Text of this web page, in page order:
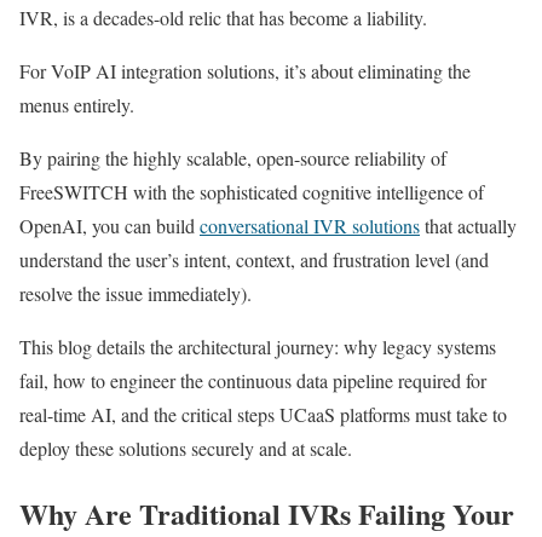
IVR, is a decades-old relic that has become a liability.
For VoIP AI integration solutions, it’s about eliminating the
menus entirely.
By pairing the highly scalable, open-source reliability of
FreeSWITCH with the sophisticated cognitive intelligence of
OpenAI, you can build conversational IVR solutionsthat actually
understand the user’s intent, context, and frustration level (and
resolve the issue immediately).
This blog details the architectural journey: why legacy systems
fail, how to engineer the continuous data pipeline required for
real-time AI, and the critical steps UCaaS platforms must take to
deploy these solutions securely and at scale.
Why Are Traditional IVRs Failing Your